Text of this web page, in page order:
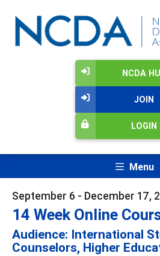
NCDA
JOIN
LOGIN
Menu
September 6 - December 17,
14 Week Online
Audience: International
Counselors, Higher